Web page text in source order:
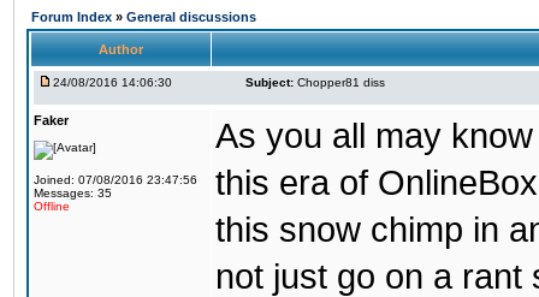
Forum Index » General discussions
Author
24/08/2016 14:06:30 Subject: Chopper81 diss
Faker
Joined: 07/08/2016 23:47:56
Messages: 35
Offline
As you all may
this era of
this snow chimp in
not just go on a rant